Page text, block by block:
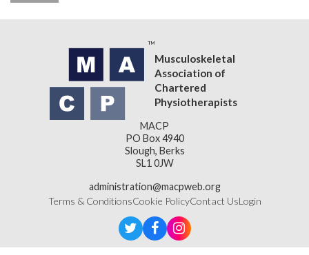
Musculoskeletal
Association of
Chartered
Physiotherapists
MACP
PO Box 4940
Slough, Berks
SL1 0JW
administration@macpweb.org
Terms & ConditionsCookie PolicyContact UsLogin